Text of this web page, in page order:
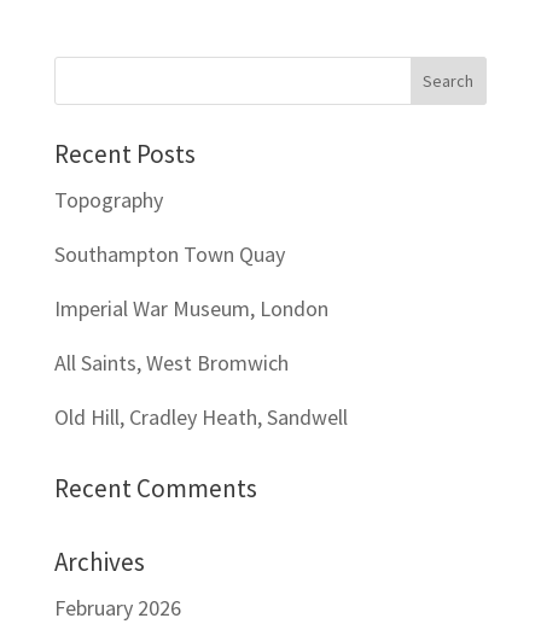
Recent Posts
Topography
Southampton Town Quay
Imperial War Museum, London
All Saints, West Bromwich
Old Hill, Cradley Heath, Sandwell
Recent Comments
Archives
February 2026